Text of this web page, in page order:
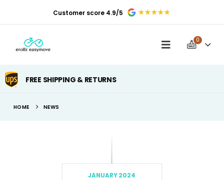
Customer score 4.9/5
0
FREE SHIPPING & RETURNS
HOME NEWS
JANUARY 2024